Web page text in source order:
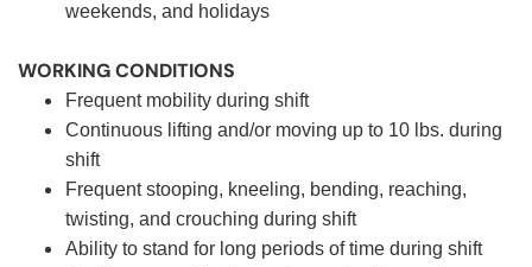
weekends, and holidays
WORKING CONDITIONS
Frequent mobility during shift
Continuous lifting and/or moving up to 10 lbs. during
shift
Frequent stooping, kneeling, bending, reaching,
twisting, and crouching during shift
Ability to stand for long periods of time during shift